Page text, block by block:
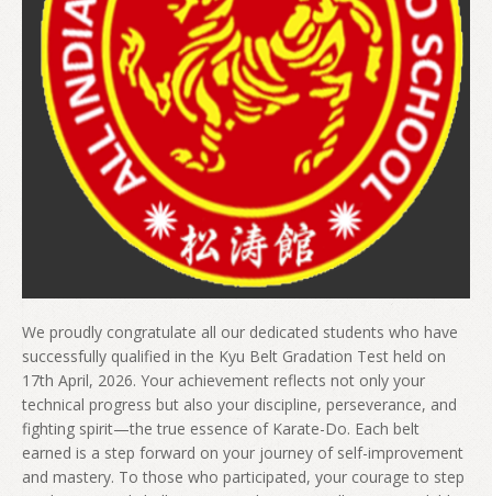
We proudly congratulate all our dedicated students who have
successfully qualified in the Kyu Belt Gradation Test held on
17th April, 2026. Your achievement reflects not only your
technical progress but also your discipline, perseverance, and
fighting spirit—the true essence of Karate-Do. Each belt
earned is a step forward on your journey of self-improvement
and mastery. To those who participated, your courage to step